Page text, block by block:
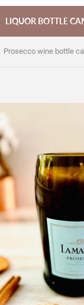
LIQUOR BOTTLE